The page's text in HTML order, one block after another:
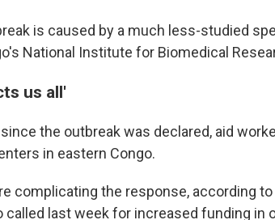
is caused by a much less-studied
National Institute for Biomedical
us all'
the outbreak was declared, aid
in eastern Congo.
complicating the response, according
called last week for increased funding in